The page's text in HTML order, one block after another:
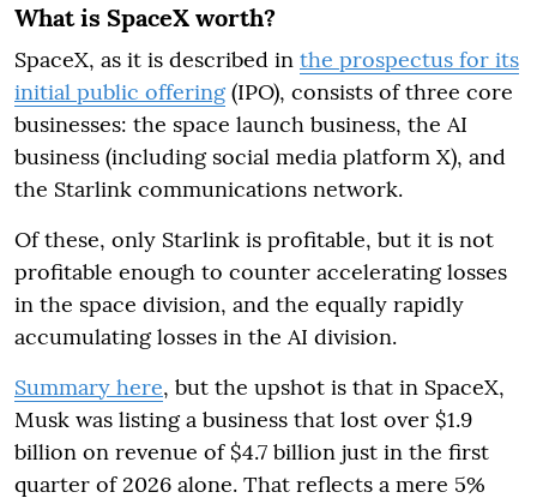
What is SpaceX worth?
SpaceX, as it is described in the prospectus for its
initial public offering (IPO), consists of three core
businesses: the space launch business, the AI
business (including social media platform X), and
the Starlink communications network.
Of these, only Starlink is profitable, but it is not
profitable enough to counter accelerating losses
in the space division, and the equally rapidly
accumulating losses in the AI division.
Summary here, but the upshot is that in SpaceX,
Musk was listing a business that lost over $1.9
billion on revenue of $4.7 billion just in the first
quarter of 2026 alone. That reflects a mere 5%